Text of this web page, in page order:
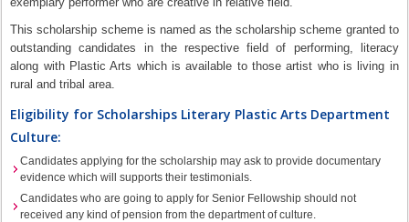
This scholarship scheme is named as the scholarship scheme granted to
outstanding candidates in the respective field of performing, literacy
along with Plastic Arts which is available to those artist who is living in
rural and tribal area.
Eligibility for Scholarships Literary Plastic Arts Department
Culture:
Candidates applying for the scholarship may ask to provide documentary
evidence which will supports their testimonials.
Candidates who are going to apply for Senior Fellowship should not
received any kind of pension from the department of culture.